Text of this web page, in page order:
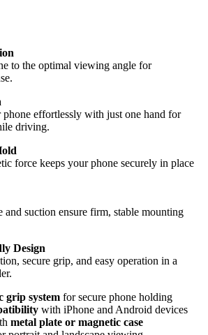
to the optimal viewing angle for
effortlessly with just one hand for
driving.
force keeps your phone securely in place
and suction ensure firm, stable mounting
Design
secure grip, and easy operation in a
grip system for secure phone holding
with iPhone and Android devices
metal plate or magnetic case